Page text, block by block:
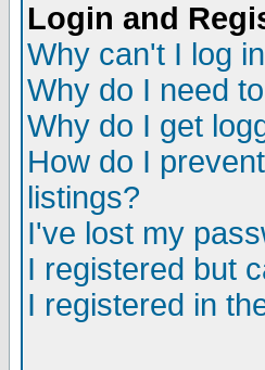
Login and
Why can't I log
Why do I need
Why do I get
How do I
listings?
I've lost my
I registered but
I registered in